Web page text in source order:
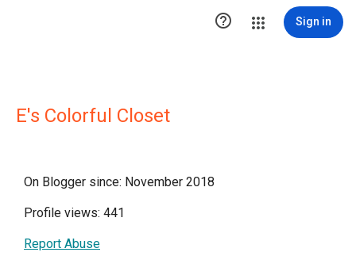
 Sign in
E's Colorful Closet
On Blogger since: November 2018
Profile views: 441
Report Abuse